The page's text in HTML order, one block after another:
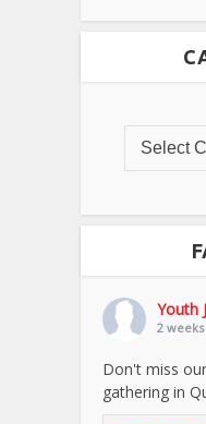
Youth
2
Don't miss
gathering in